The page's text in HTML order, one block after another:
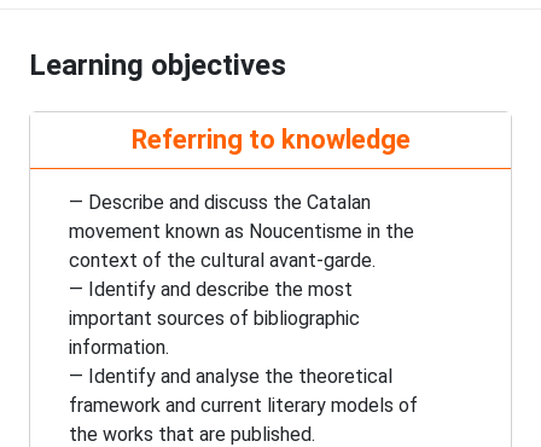
Learning objectives
Referring to knowledge
— Describe and discuss the Catalan
movement known as Noucentisme in the
context of the cultural avant-garde.
— Identify and describe the most
important sources of bibliographic
information.
— Identify and analyse the theoretical
framework and current literary models of
the works that are published.